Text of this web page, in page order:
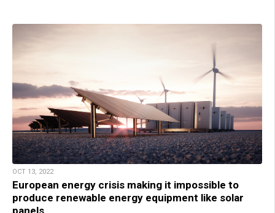
OCT 13, 2022
European energy crisis making it impossible to
produce renewable energy equipment like solar
panels